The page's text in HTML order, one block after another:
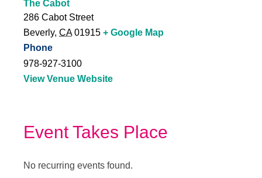
The Cabot
286 Cabot Street
Beverly, CA 01915 + Google Map
Phone
978-927-3100
View Venue Website
Event Takes Place
No recurring events found.